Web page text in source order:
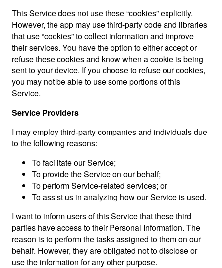
This Service does not use these “cookies” explicitly.
However, the app may use third-party code and libraries
that use “cookies” to collect information and improve
their services. You have the option to either accept or
refuse these cookies and know when a cookie is being
sent to your device. If you choose to refuse our cookies,
you may not be able to use some portions of this
Service.
Service Providers
I may employ third-party companies and individuals due
to the following reasons:
To facilitate our Service;
To provide the Service on our behalf;
To perform Service-related services; or
To assist us in analyzing how our Service is used.
I want to inform users of this Service that these third
parties have access to their Personal Information. The
reason is to perform the tasks assigned to them on our
behalf. However, they are obligated not to disclose or
use the information for any other purpose.